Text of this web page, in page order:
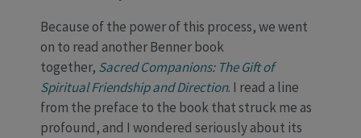
Because of the power of this process, we went
on to read another Benner book
together, Sacred Companions: The Gift of
Spiritual Friendship and Direction. I read a line
from the preface to the book that struck me as
profound, and I wondered seriously about its